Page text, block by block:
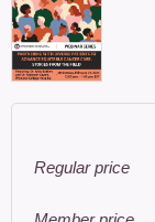
Regular price